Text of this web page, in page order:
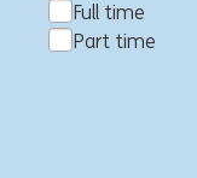
Full time
Part time
Director /